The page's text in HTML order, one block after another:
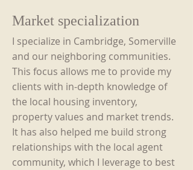
Market specialization
I specialize in Cambridge, Somerville
and our neighboring communities.
This focus allows me to provide my
clients with in-depth knowledge of
the local housing inventory,
property values and market trends.
It has also helped me build strong
relationships with the local agent
community, which I leverage to best